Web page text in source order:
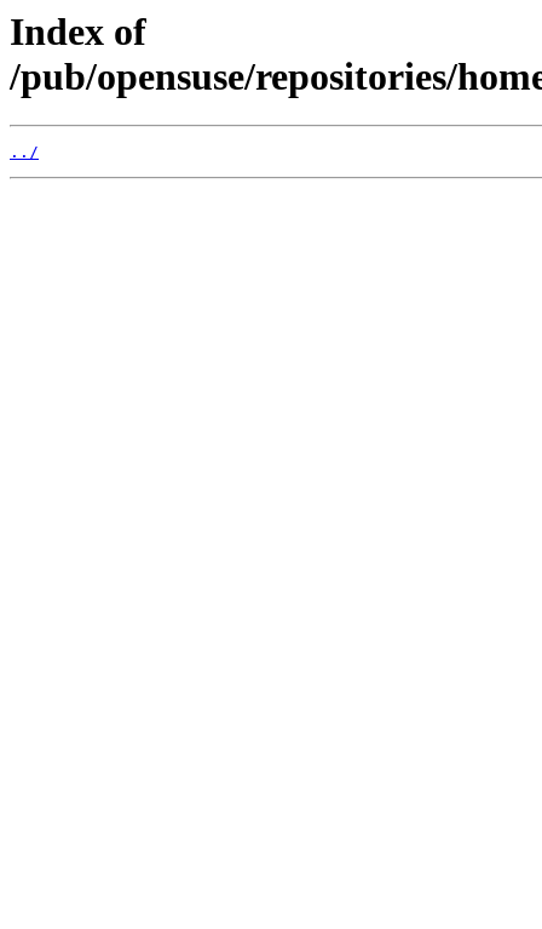
Index of
/pub/opensuse/repositories/
../